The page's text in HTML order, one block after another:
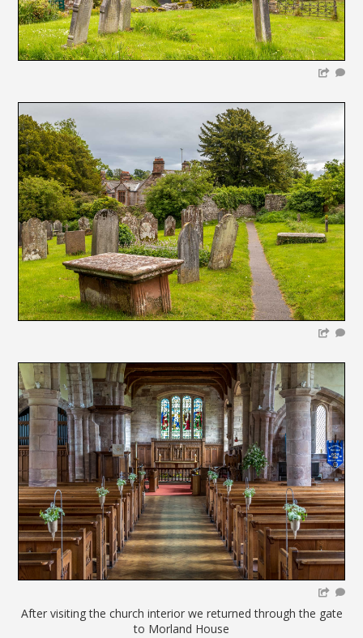
After visiting the church interior we returned through the gate
to Morland House